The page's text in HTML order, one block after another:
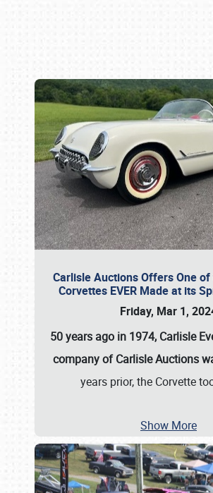
Carlisle Auctions Offers One of
Corvettes EVER Made at its
Friday, Mar 1,
50 years ago in 1974, Carlisle
company of Carlisle Auctions
years prior, the Corvette
Show More
Book online or call (800)